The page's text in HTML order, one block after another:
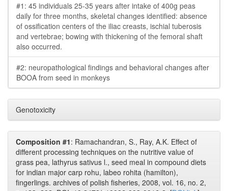
#1: 45 individuals 25-35 years after intake of 400g peas
daily for three months, skeletal changes identified: absence
of ossification centers of the iliac creasts, ischial tuberosis
and vertebrae; bowing with thickening of the femoral shaft
also occurred.
#2: neuropathological findings and behavioral changes after
BOOA from seed in monkeys
Genotoxicity
Composition #1: Ramachandran, S., Ray, A.K. Effect of
different processing techniques on the nutritive value of
grass pea, lathyrus sativus l., seed meal in compound diets
for indian major carp rohu, labeo rohita (hamilton),
fingerlings. archives of polish fisheries, 2008, vol. 16, no. 2,